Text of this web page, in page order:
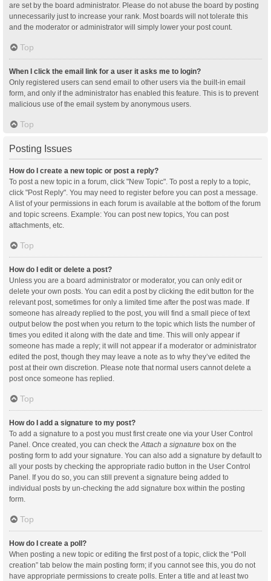
are set by the board administrator. Please do not abuse the board by posting
unnecessarily just to increase your rank. Most boards will not tolerate this
and the moderator or administrator will simply lower your post count.
Top
When I click the email link for a user it asks me to login?
Only registered users can send email to other users via the built-in email
form, and only if the administrator has enabled this feature. This is to prevent
malicious use of the email system by anonymous users.
Top
Posting Issues
How do I create a new topic or post a reply?
To post a new topic in a forum, click "New Topic". To post a reply to a topic,
click "Post Reply". You may need to register before you can post a message.
A list of your permissions in each forum is available at the bottom of the forum
and topic screens. Example: You can post new topics, You can post
attachments, etc.
Top
How do I edit or delete a post?
Unless you are a board administrator or moderator, you can only edit or
delete your own posts. You can edit a post by clicking the edit button for the
relevant post, sometimes for only a limited time after the post was made. If
someone has already replied to the post, you will find a small piece of text
output below the post when you return to the topic which lists the number of
times you edited it along with the date and time. This will only appear if
someone has made a reply; it will not appear if a moderator or administrator
edited the post, though they may leave a note as to why they’ve edited the
post at their own discretion. Please note that normal users cannot delete a
post once someone has replied.
Top
How do I add a signature to my post?
To add a signature to a post you must first create one via your User Control
Panel. Once created, you can check theAttach a signature box on the
posting form to add your signature. You can also add a signature by default to
all your posts by checking the appropriate radio button in the User Control
Panel. If you do so, you can still prevent a signature being added to
individual posts by un-checking the add signature box within the posting
form.
Top
How do I create a poll?
When posting a new topic or editing the first post of a topic, click the “Poll
creation” tab below the main posting form; if you cannot see this, you do not
have appropriate permissions to create polls. Enter a title and at least two